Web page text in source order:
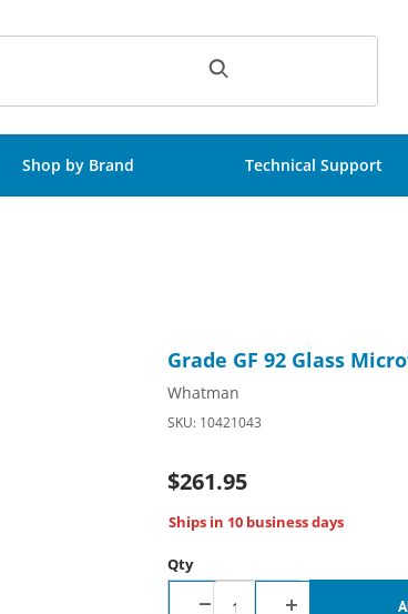
Shop by Brand Technical Support
Grade GF 92 Glass
Whatman
SKU: 10421043
$261.95
Ships in 10 business days
Qty